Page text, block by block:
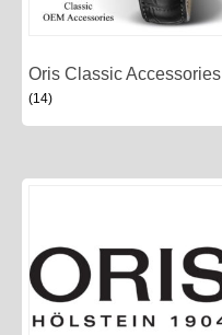
Oris Classic Accessories
(14)